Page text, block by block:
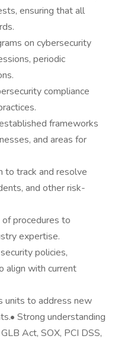
ensuring that all
on cybersecurity
periodic
compliance
frameworks
and areas for
to track and resolve
and other risk-
procedures to
expertise.
policies,
align with current
units to address new
Strong understanding
Act, SOX, PCI DSS,